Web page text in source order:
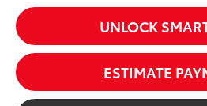
UNLOCK
ESTIMATE